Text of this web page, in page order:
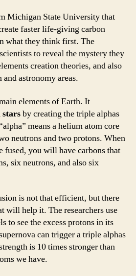
Michigan State University that
faster life-giving carbon
what they think first. The
to reveal the mystery they
creation theories, and also
astronomy areas.
elements of Earth. It
starsby creating the triple alphas
means a helium atom core
neutrons and two protons. When
fused, you will have carbons that
six neutrons, and also six
is not that efficient, but there
will help it. The researchers use
to see the excess protons in its
can trigger a triple alphas
is 10 times stronger than
we have.